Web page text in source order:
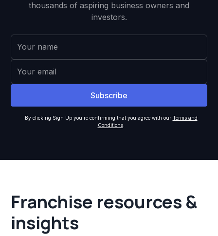
thousands of aspiring business owners and
investors.
By clicking Sign Up you're confirming that you agree with our Terms and
Conditions.
Franchise resources &
insights